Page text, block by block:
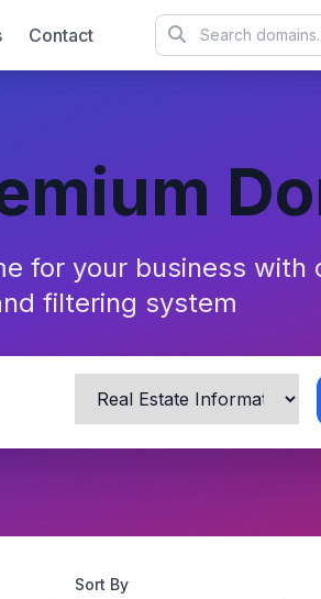
Contact
for your business with
filtering system
Sort By